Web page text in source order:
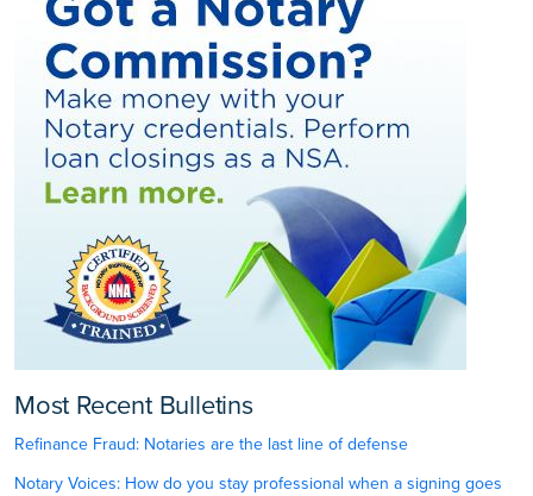
Most Recent Bulletins
Refinance Fraud: Notaries are the last line of defense
Notary Voices: How do you stay professional when a signing goes